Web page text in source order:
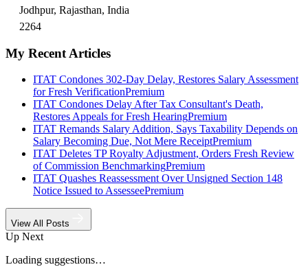
Jodhpur, Rajasthan, India
2264
My Recent Articles
ITAT Condones 302-Day Delay, Restores Salary Assessment
for Fresh VerificationPremium
ITAT Condones Delay After Tax Consultant's Death,
Restores Appeals for Fresh HearingPremium
ITAT Remands Salary Addition, Says Taxability Depends on
Salary Becoming Due, Not Mere ReceiptPremium
ITAT Deletes TP Royalty Adjustment, Orders Fresh Review
of Commission BenchmarkingPremium
ITAT Quashes Reassessment Over Unsigned Section 148
Notice Issued to AssesseePremium
View All Posts
Up Next
Loading suggestions…